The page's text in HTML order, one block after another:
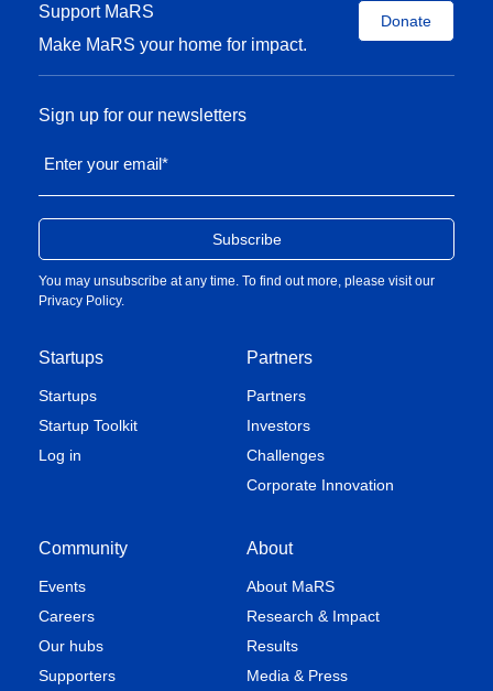
Support MaRS
Make MaRS your home for impact.
Donate
Startups
Startups
Startup Toolkit
Log in
Partners
Partners
Investors
Challenges
Corporate Innovation
Community
Events
Careers
Our hubs
Supporters
About
About MaRS
Research & Impact
Results
Media & Press
Sign up for our newsletters
Enter your email*
You may unsubscribe at any time. To find out more, please visit our
Privacy Policy.